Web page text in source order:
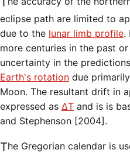
eclipse path are limited to
due to the lunar limb profile.
more centuries in the past
uncertainty in the
Earth's rotation due
Moon. The resultant drift in
expressed as ΔT and is is
and Stephenson [2004].
The Gregorian calendar is used for all dates from 1582